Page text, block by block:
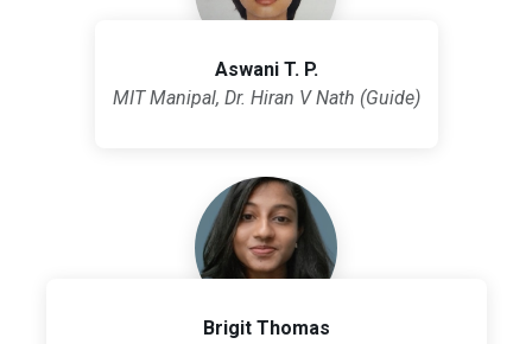
Aswani T. P.
MIT Manipal, Dr. Hiran V Nath (Guide)
Brigit Thomas